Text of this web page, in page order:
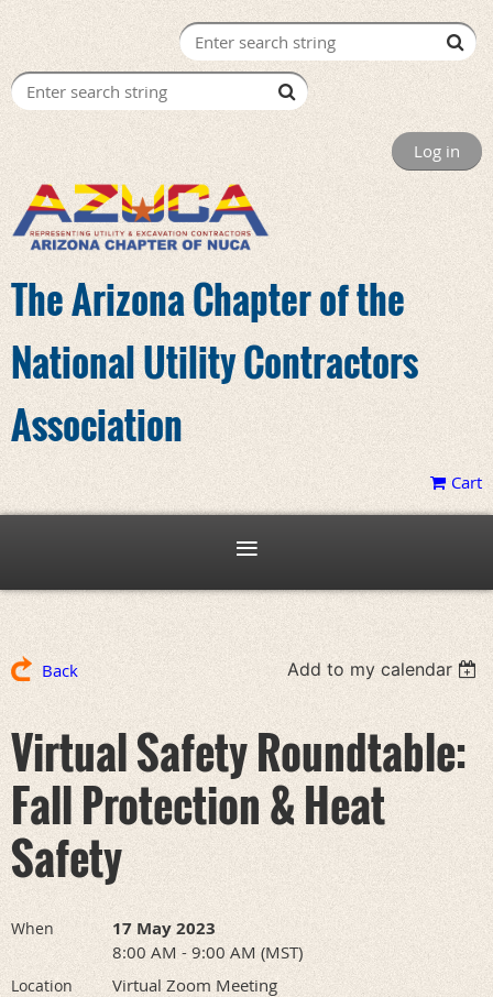
Log in
The Arizona Chapter of the
National Utility Contractors
Association
Cart
Back Add to my calendar
Virtual Safety Roundtable:
Fall Protection & Heat
Safety
When 17 May 2023
8:00 AM - 9:00 AM (MST)
Location Virtual Zoom Meeting